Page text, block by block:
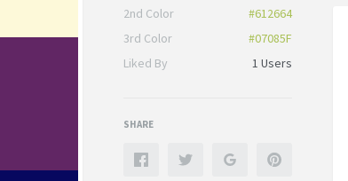
2nd Color
#612664
3rd Color
#07085F
Liked By
1 Users
SHARE